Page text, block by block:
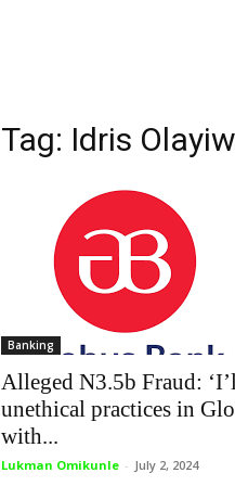
Tag: Idris
Banking
Alleged N3.5b Fraud:
unethical practices in
with...
Lukman Omikunle - July 2, 2024